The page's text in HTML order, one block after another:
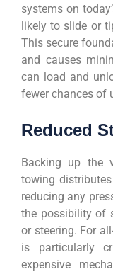
systems on
likely to slide or
This secure
and causes
can load and
fewer chances of
Reduced
Backing up the
towing
reducing any
the possibility of
or steering. For
is particularly
expensive